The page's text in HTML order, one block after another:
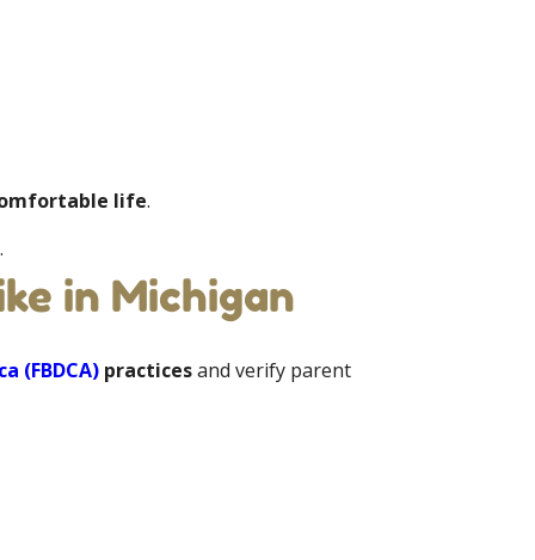
life.
.
in Michigan
(FBDCA) practicesand verify parent